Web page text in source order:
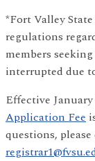
*Fort Valley
regulations
members
interrupted due
Effective January
Application Fee
questions, please